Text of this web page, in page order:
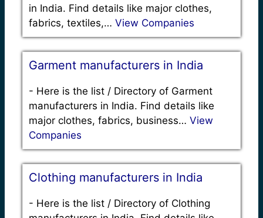
in India. Find details like major clothes,
fabrics, textiles,… View Companies
Garment manufacturers in India
- Here is the list / Directory of Garment
manufacturers in India. Find details like
major clothes, fabrics, business… View
Companies
Clothing manufacturers in India
- Here is the list / Directory of Clothing